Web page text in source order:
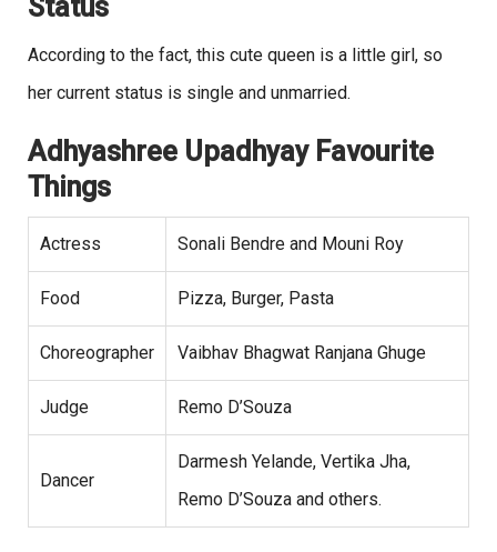
Status
According to the fact, this cute queen is a little girl, so
her current status is single and unmarried.
Adhyashree Upadhyay Favourite
Things
Actress Sonali Bendre and Mouni Roy
Food Pizza, Burger, Pasta
Choreographer Vaibhav Bhagwat Ranjana Ghuge
Judge Remo D’Souza
Dancer
Darmesh Yelande, Vertika Jha,
Remo D’Souza and others.